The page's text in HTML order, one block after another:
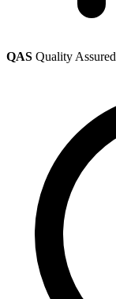
QAS Quality Assured